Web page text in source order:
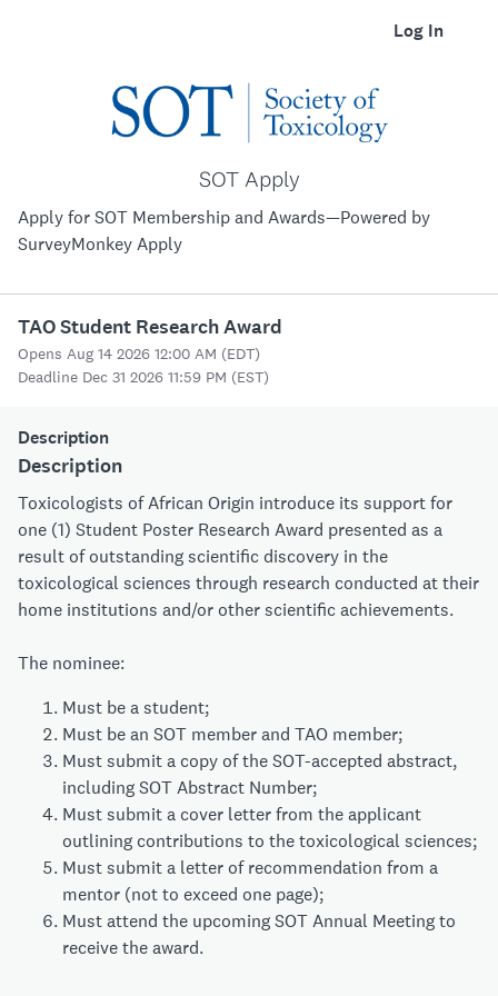
Log In
SOT Apply
Apply for SOT Membership and Awards—Powered by
SurveyMonkey Apply
TAO Student Research Award
Opens Aug 14 2026 12:00 AM (EDT)
Deadline Dec 31 2026 11:59 PM (EST)
Description
Description
Toxicologists of African Origin introduce its support for
one (1) Student Poster Research Award presented as a
result of outstanding scientific discovery in the
toxicological sciences through research conducted at their
home institutions and/or other scientific achievements.
The nominee:
Must be a student;
Must be an SOT member and TAO member;
Must submit a copy of the SOT-accepted abstract,
including SOT Abstract Number;
Must submit a cover letter from the applicant
outlining contributions to the toxicological sciences;
Must submit a letter of recommendation from a
mentor (not to exceed one page);
Must attend the upcoming SOT Annual Meeting to
receive the award.